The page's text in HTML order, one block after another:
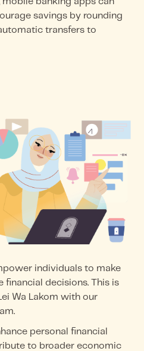
savings by rounding
transfers to
individuals to make
financial decisions. This is
Wa Lakom with our
personal financial
to broader economic